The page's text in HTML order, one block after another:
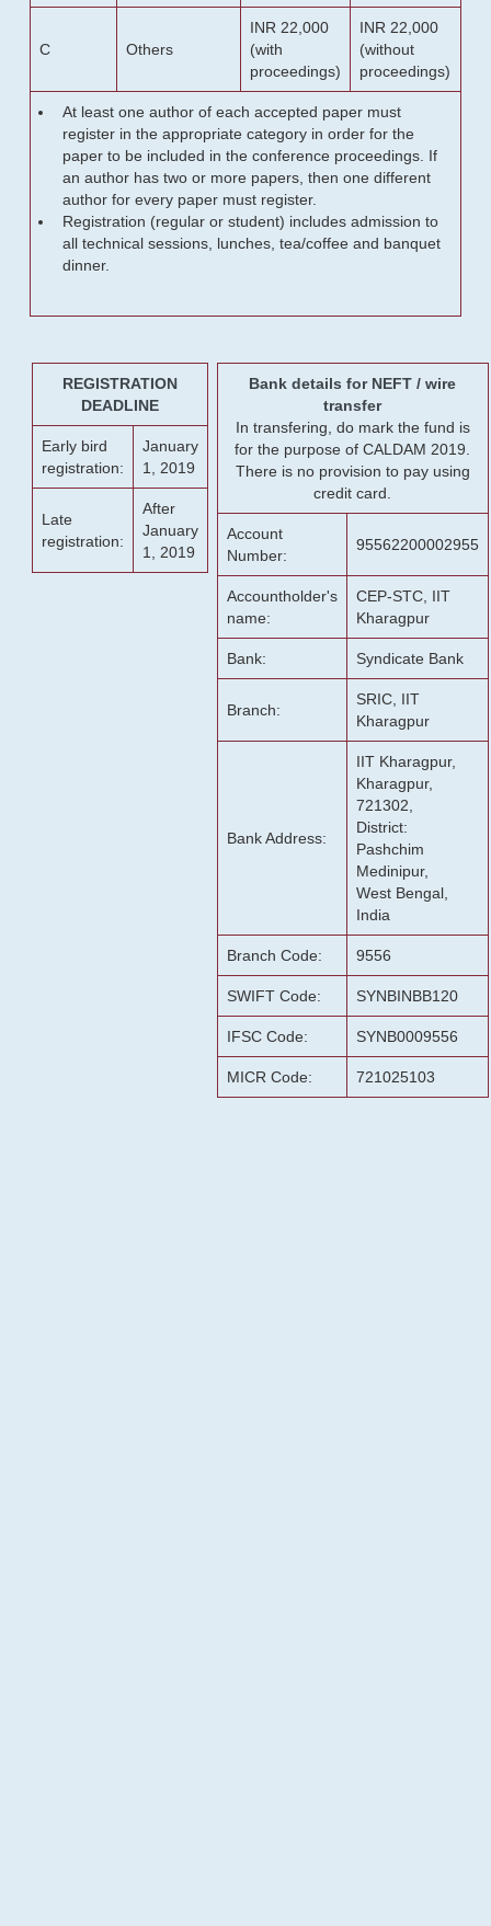
C Others
INR 22,000
(with
proceedings)
INR 22,000
(without
proceedings)
At least one author of each accepted paper must
register in the appropriate category in order for the
paper to be included in the conference proceedings. If
an author has two or more papers, then one different
author for every paper must register.
Registration (regular or student) includes admission to
all technical sessions, lunches, tea/coffee and banquet
dinner.
REGISTRATION
DEADLINE
Early bird
registration:
January
1, 2019
Late
registration:
After
January
1, 2019
Bank details for NEFT / wire
transfer
In transfering, do mark the fund is
for the purpose of CALDAM 2019.
There is no provision to pay using
credit card.
Account
Number:
95562200002955
Accountholder's
name:
CEP-STC, IIT
Kharagpur
Bank: Syndicate Bank
Branch:
SRIC, IIT
Kharagpur
Bank Address:
IIT Kharagpur,
Kharagpur,
721302,
District:
Pashchim
Medinipur,
West Bengal,
India
Branch Code: 9556
SWIFT Code: SYNBINBB120
IFSC Code: SYNB0009556
MICR Code: 721025103